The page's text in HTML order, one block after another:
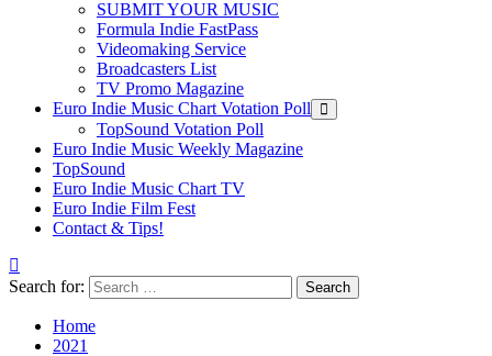
SUBMIT YOUR MUSIC
Formula Indie FastPass
Videomaking Service
Broadcasters List
TV Promo Magazine
Euro Indie Music Chart Votation Poll
TopSound Votation Poll
Euro Indie Music Weekly Magazine
TopSound
Euro Indie Music Chart TV
Euro Indie Film Fest
Contact & Tips!
Search for:
Home
2021